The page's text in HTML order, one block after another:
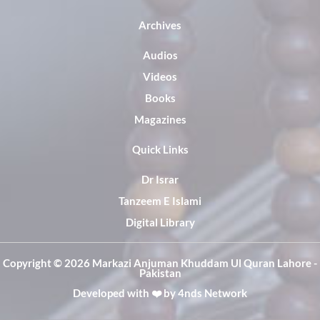
Archives
Audios
Videos
Books
Magazines
Quick Links
Dr Israr
Tanzeem E Islami
Digital Library
Copyright ©️ 2026 Markazi Anjuman Khuddam Ul Quran Lahore -
Pakistan
Developed with ❤️ by4nds Network